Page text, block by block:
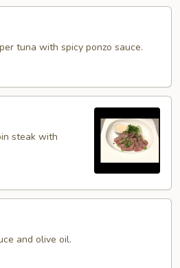
tuna with spicy ponzo sauce.
steak with
and olive oil.